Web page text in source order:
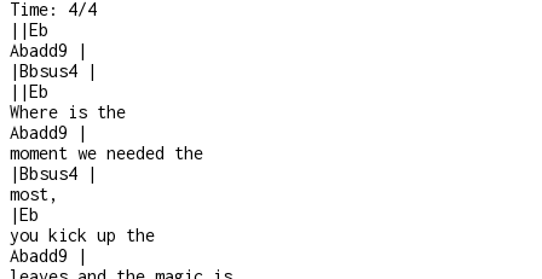
Time: 4/4
| |Eb
Abadd9
|
|Bbsus4
|
| |Eb
Where is the
Abadd9
|
moment we needed the
|Bbsus4
|
most,
|Eb
you kick up the
Abadd9
|